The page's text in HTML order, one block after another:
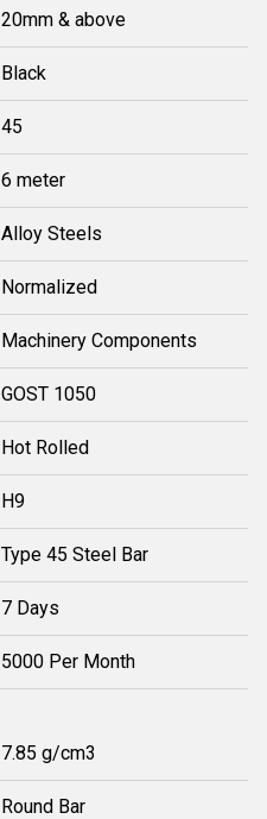
20mm & above
Black
45
6 meter
Alloy Steels
Normalized
Machinery Components
GOST 1050
Hot Rolled
H9
Type 45 Steel Bar
7 Days
5000 Per Month
7.85 g/cm3
Round Bar